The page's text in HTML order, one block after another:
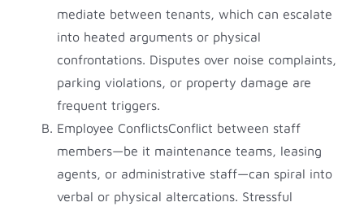
mediate between tenants, which can escalate
into heated arguments or physical
confrontations. Disputes over noise complaints,
parking violations, or property damage are
frequent triggers.
Employee ConflictsConflict between staff
members—be it maintenance teams, leasing
agents, or administrative staff—can spiral into
verbal or physical altercations. Stressful